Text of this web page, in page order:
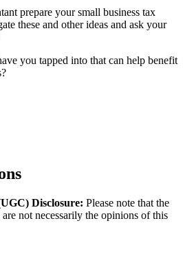
prepare your small business tax
these and other ideas and ask your
you tapped into that can help benefit
Disclosure: Please note that the
not necessarily the opinions of this